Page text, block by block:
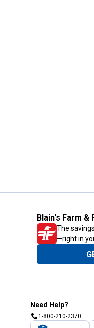
Blain's Farm
The
—right in
Need Help?
1-800-210-2370